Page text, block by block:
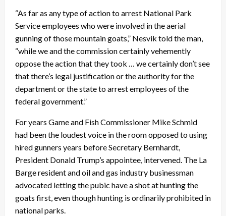
“As far as any type of action to arrest National Park
Service employees who were involved in the aerial
gunning of those mountain goats,” Nesvik told the man,
“while we and the commission certainly vehemently
oppose the action that they took … we certainly don’t see
that there’s legal justification or the authority for the
department or the state to arrest employees of the
federal government.”
For years Game and Fish Commissioner Mike Schmid
had been the loudest voice in the room opposed to using
hired gunners years before Secretary Bernhardt,
President Donald Trump’s appointee, intervened. The La
Barge resident and oil and gas industry businessman
advocated letting the pubic have a shot at hunting the
goats first, even though hunting is ordinarily prohibited in
national parks.